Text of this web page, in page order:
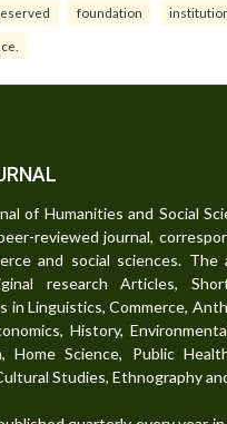
foundation
of Humanities and Social
reviewed journal,
and social sciences. The
research Articles,
in Linguistics, Commerce,
History,
Home Science, Public
Studies, Ethnography